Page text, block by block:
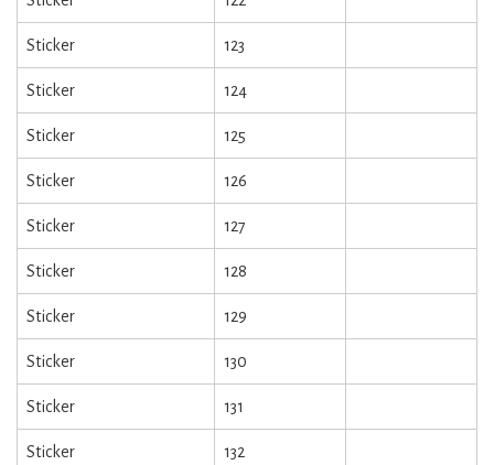
Sticker 123
Sticker 124
Sticker 125
Sticker 126
Sticker 127
Sticker 128
Sticker 129
Sticker 130
Sticker 131
Sticker 132